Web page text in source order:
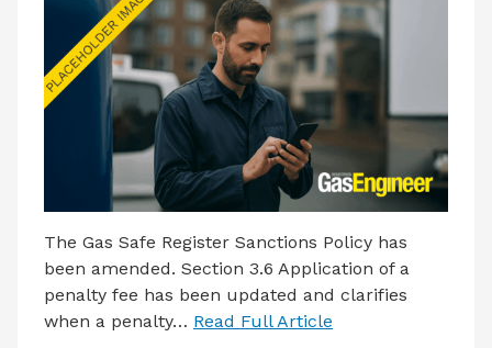
The Gas Safe Register Sanctions Policy has
been amended. Section 3.6 Application of a
penalty fee has been updated and clarifies
when a penalty… Read Full Article